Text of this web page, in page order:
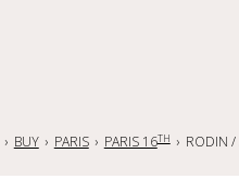
BUY PARIS PARIS 16TH RODIN /